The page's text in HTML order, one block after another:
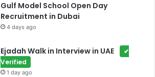
Gulf Model School Open Day
Recruitment in Dubai
4 days ago
Ejadah Walk in Interview in UAE
✔
Verified
1 day ago